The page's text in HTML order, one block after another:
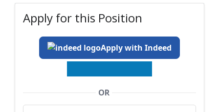
Apply for this Position
Apply with Indeed
OR